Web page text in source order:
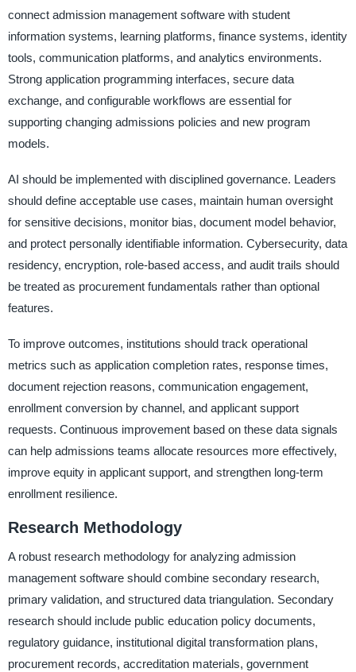
connect admission management software with student
information systems, learning platforms, finance systems, identity
tools, communication platforms, and analytics environments.
Strong application programming interfaces, secure data
exchange, and configurable workflows are essential for
supporting changing admissions policies and new program
models.
AI should be implemented with disciplined governance. Leaders
should define acceptable use cases, maintain human oversight
for sensitive decisions, monitor bias, document model behavior,
and protect personally identifiable information. Cybersecurity, data
residency, encryption, role-based access, and audit trails should
be treated as procurement fundamentals rather than optional
features.
To improve outcomes, institutions should track operational
metrics such as application completion rates, response times,
document rejection reasons, communication engagement,
enrollment conversion by channel, and applicant support
requests. Continuous improvement based on these data signals
can help admissions teams allocate resources more effectively,
improve equity in applicant support, and strengthen long-term
enrollment resilience.
Research Methodology
A robust research methodology for analyzing admission
management software should combine secondary research,
primary validation, and structured data triangulation. Secondary
research should include public education policy documents,
regulatory guidance, institutional digital transformation plans,
procurement records, accreditation materials, government